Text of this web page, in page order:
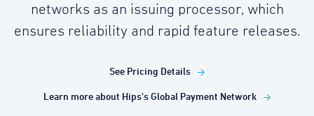
networks as an issuing processor, which
ensures reliability and rapid feature releases.
See Pricing Details
Learn more about Hips's Global Payment Network